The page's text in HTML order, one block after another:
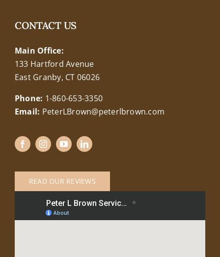
CONTACT US
Main Office:
133 Hartford Avenue
East Granby, CT 06026
Phone: 1-860-653-3350
Email: PeterLBrown@peterlbrown.com
READ OUR REVIEWS